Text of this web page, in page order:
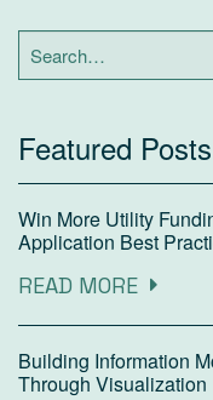
Search
for:
Featured Posts
Win More Utility
Application Best
READ MORE
Building Information
Through Visualization